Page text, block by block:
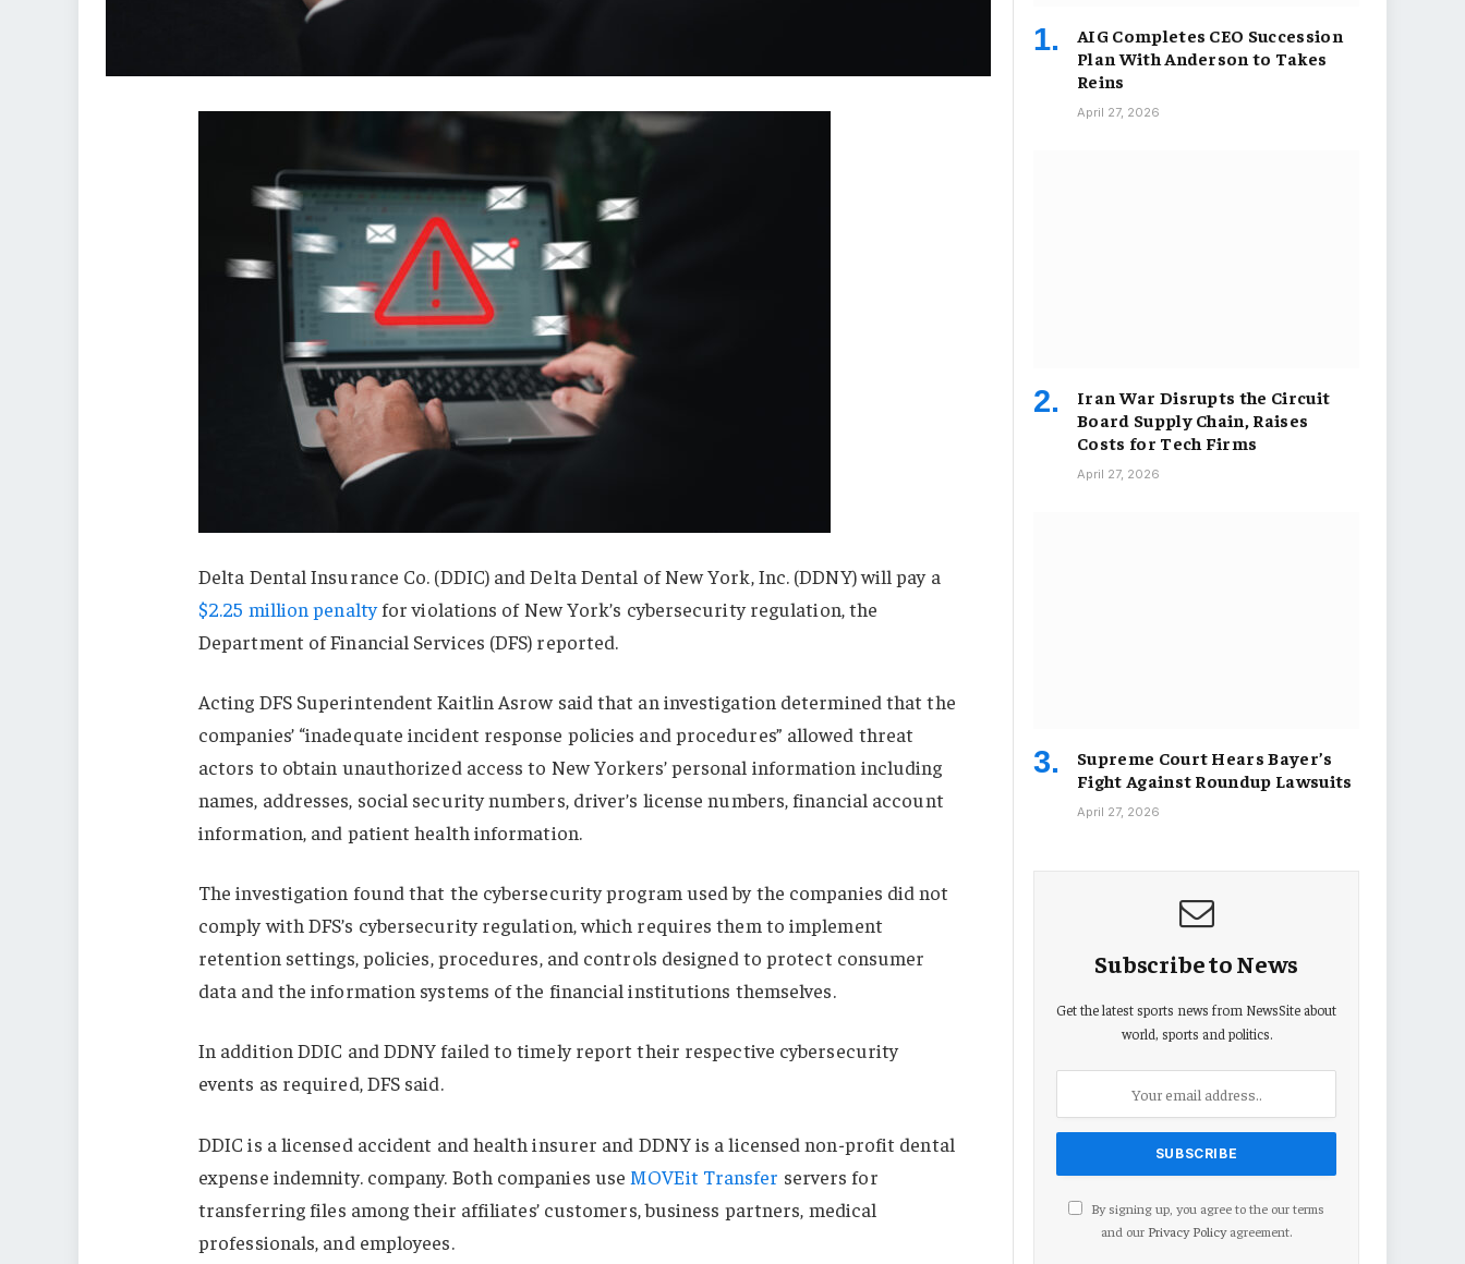
Delta Dental Insurance Co. (DDIC) and Delta Dental of New York, Inc. (DDNY) will pay a
$2.25 million penaltyfor violations of New York’s cybersecurity regulation, the
Department of Financial Services (DFS) reported.
Acting DFS Superintendent Kaitlin Asrow said that an investigation determined that the
companies’ “inadequate incident response policies and procedures” allowed threat
actors to obtain unauthorized access to New Yorkers’ personal information including
names, addresses, social security numbers, driver’s license numbers, financial account
information, and patient health information.
The investigation found that the cybersecurity program used by the companies did not
comply with DFS’s cybersecurity regulation, which requires them to implement
retention settings, policies, procedures, and controls designed to protect consumer
data and the information systems of the financial institutions themselves.
In addition DDIC and DDNY failed to timely report their respective cybersecurity
events as required, DFS said.
DDIC is a licensed accident and health insurer and DDNY is a licensed non-profit dental
expense indemnity. company. Both companies use MOVEit Transfer servers for
transferring files among their affiliates’ customers, business partners, medical
professionals, and employees.
AIG Completes CEO Succession
Plan With Anderson to Takes
Reins
April 27, 2026
Iran War Disrupts the Circuit
Board Supply Chain, Raises
Costs for Tech Firms
April 27, 2026
Supreme Court Hears Bayer’s
Fight Against Roundup Lawsuits
April 27, 2026
Subscribe to News
Get the latest sports news from NewsSite about
world, sports and politics.
By signing up, you agree to the our terms
and our Privacy Policyagreement.